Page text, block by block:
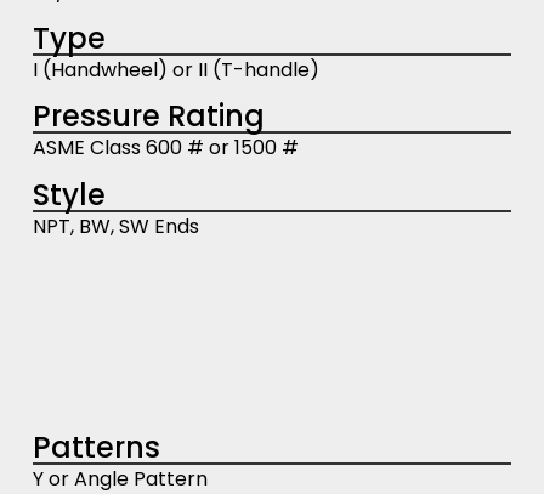
Type
I (Handwheel) or II (T-handle)
Pressure Rating
ASME Class 600 # or 1500 #
Style
NPT, BW, SW Ends
Patterns
Y or Angle Pattern